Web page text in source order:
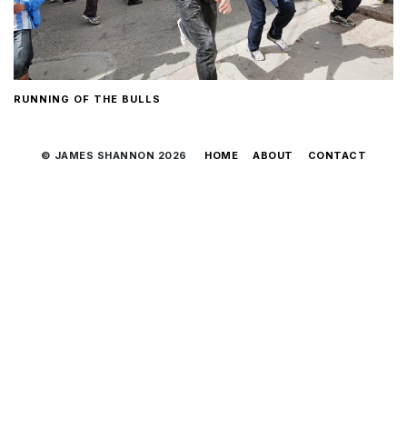
RUNNING OF THE BULLS
© JAMES SHANNON 2026 HOME ABOUT CONTACT